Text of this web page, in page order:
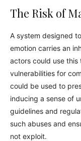
The Risk of
A system designed
emotion carries an
actors could use
vulnerabilities for
could be used to
inducing a sense of
guidelines and
such abuses and
not exploit.